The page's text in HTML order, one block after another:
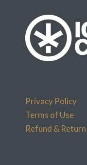
Privacy Policy
Terms of Use
Refund &